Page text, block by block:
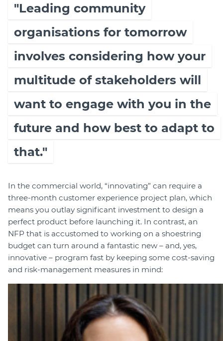
"Leading community
organisations for tomorrow
involves considering how your
multitude of stakeholders will
want to engage with you in the
future and how best to adapt to
that."
In the commercial world, “innovating” can require a
three-month customer experience project plan, which
means you outlay significant investment to design a
perfect product before launching it. In contrast, an
NFP that is accustomed to working on a shoestring
budget can turn around a fantastic new – and, yes,
innovative – program fast by keeping some cost-saving
and risk-management measures in mind: